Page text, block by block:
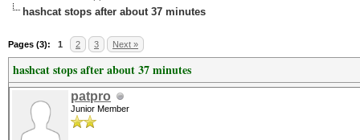
hashcat stops after about 37 minutes
Pages (3): 1 2 3 Next »
hashcat stops after about 37 minutes
patpro
Junior Member